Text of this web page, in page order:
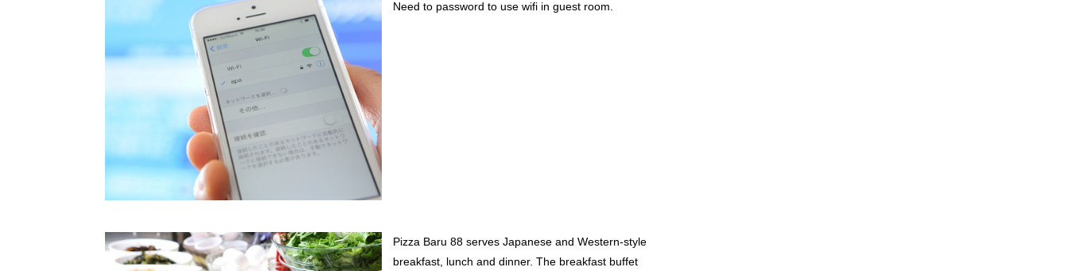
Need to password to use wifi in guest room.
Pizza Baru 88 serves Japanese and Western-style
breakfast, lunch and dinner. The breakfast buffet